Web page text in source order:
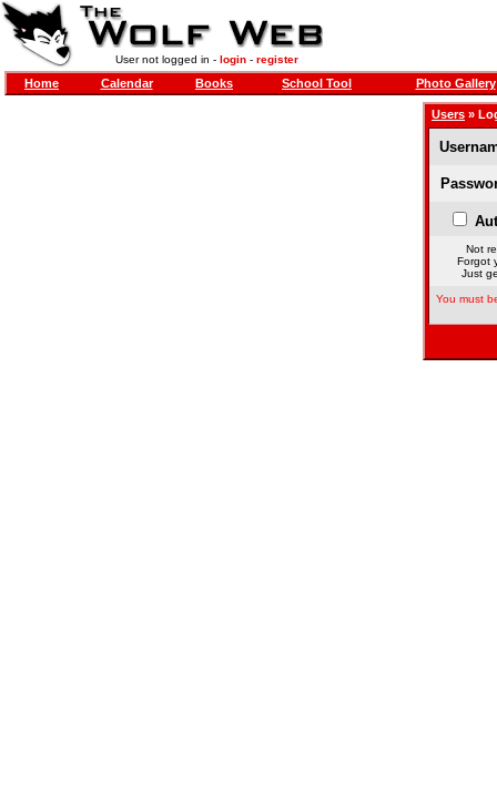
User not logged in - login- register
Home Calendar Books School Tool Photo Gallery
Users »
Not
Forgot
Just
You must